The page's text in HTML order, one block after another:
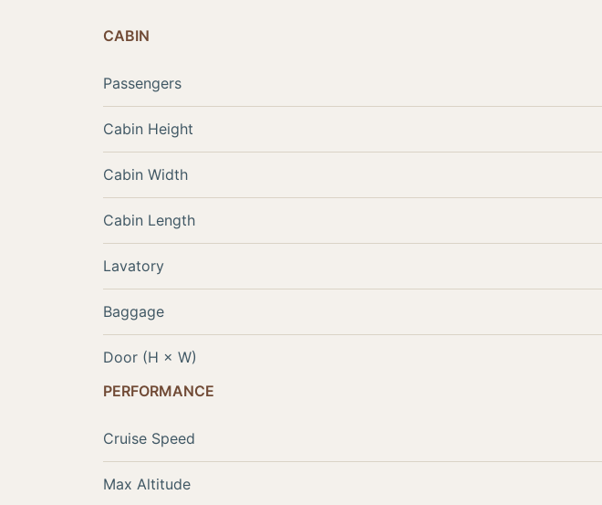
CABIN
Passengers
Cabin Height
Cabin Width
Cabin Length
Lavatory
Baggage
Door (H × W)
PERFORMANCE
Cruise Speed
Max Altitude